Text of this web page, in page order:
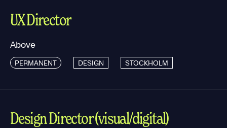
UX Director
Above
PERMANENT DESIGN STOCKHOLM
Design Director (visual/digital)